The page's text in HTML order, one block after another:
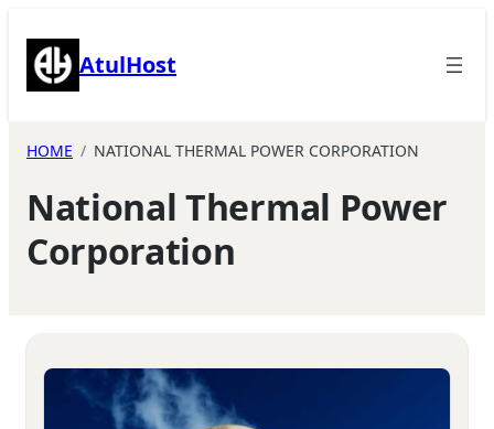
content AtulHost
HOME NATIONAL THERMAL POWER CORPORATION
National Thermal Power
Corporation